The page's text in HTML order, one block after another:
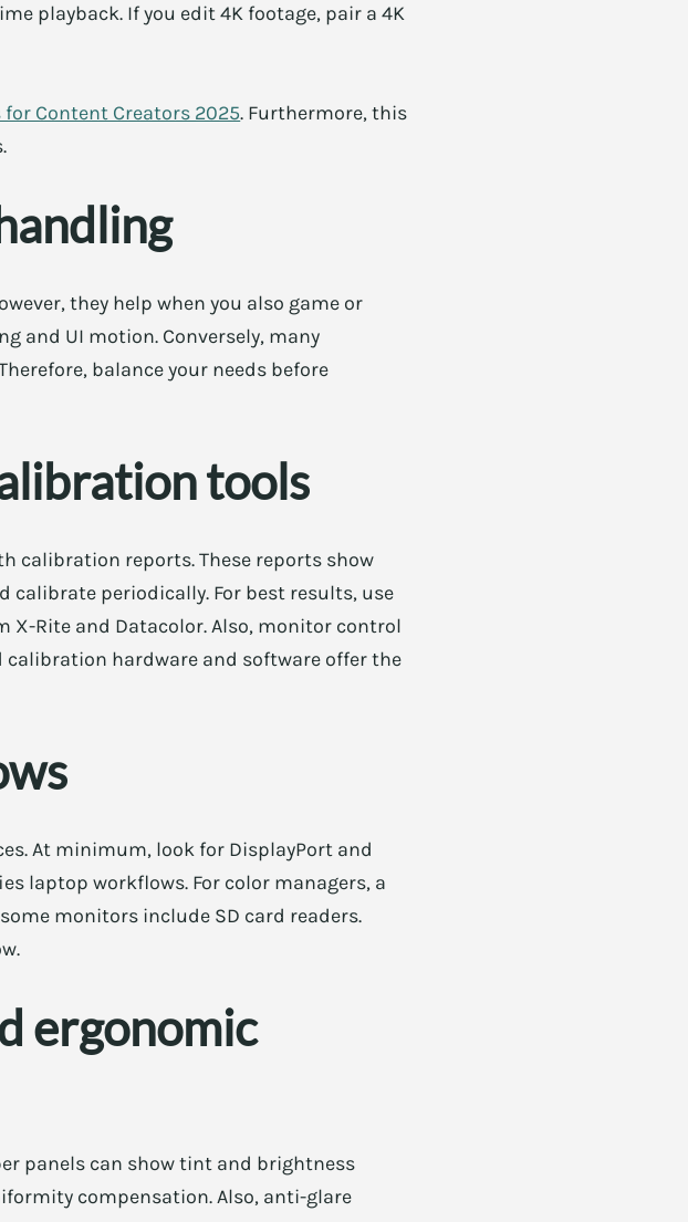
playback. If you edit 4K footage, pair a 4K
for Content Creators 2025. Furthermore, this
they help when you also game or
and UI motion. Conversely, many
balance your needs before
tools
calibration reports. These reports show
calibrate periodically. For best results, use
Rite and Datacolor. Also, monitor control
calibration hardware and software offer the
At minimum, look for DisplayPort and
laptop workflows. For color managers, a
monitors include SD card readers.
ergonomic
panels can show tint and brightness
compensation. Also, anti-glare